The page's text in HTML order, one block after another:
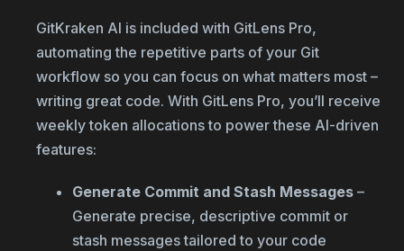
GitKraken AI is included with GitLens Pro,
automating the repetitive parts of your Git
workflow so you can focus on what matters most –
writing great code. With GitLens Pro, you’ll receive
weekly token allocations to power these AI-driven
features:
Generate Commit and Stash Messages –
Generate precise, descriptive commit or
stash messages tailored to your code